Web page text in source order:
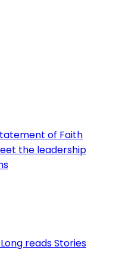
of Faith
the leadership
Long readsStories